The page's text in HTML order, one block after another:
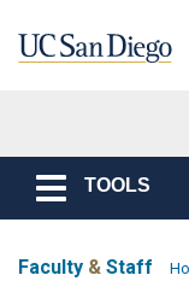
Toggle
navigation
TOOLS
Faculty & Staff